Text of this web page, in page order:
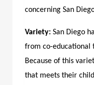
concerning San
Variety: San Diego
from co-educational
Because of this
that meets their